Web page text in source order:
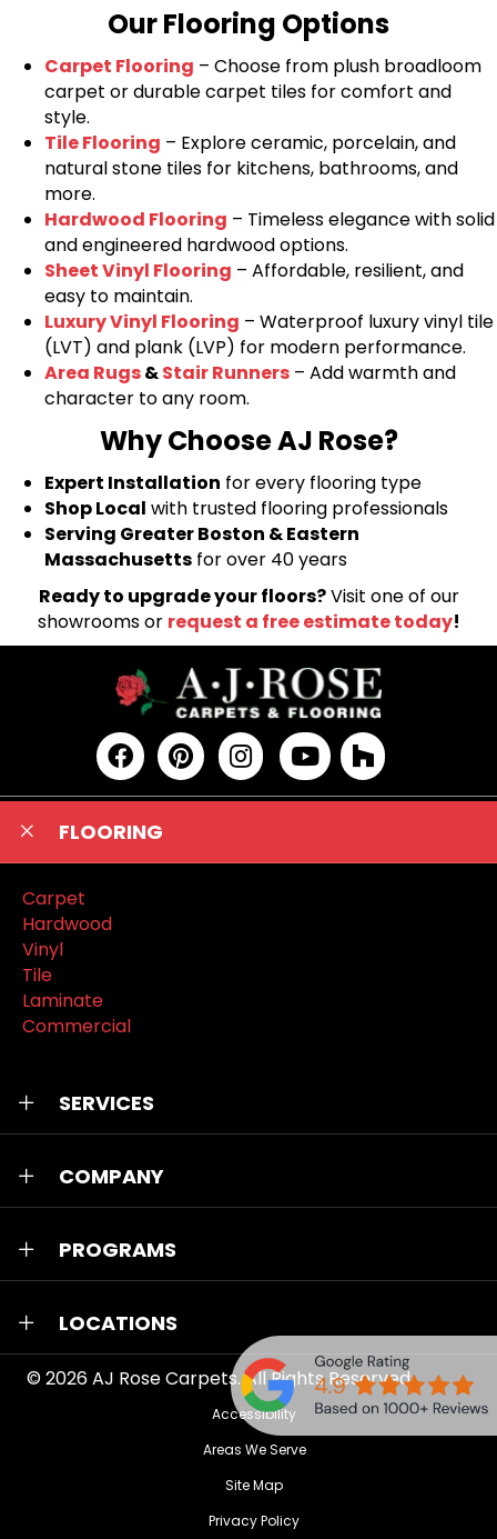
Our Flooring Options
Carpet Flooring – Choose from plush broadloom
carpet or durable carpet tiles for comfort and
style.
Tile Flooring – Explore ceramic, porcelain, and
natural stone tiles for kitchens, bathrooms, and
more.
Hardwood Flooring – Timeless elegance with solid
and engineered hardwood options.
Sheet Vinyl Flooring – Affordable, resilient, and
easy to maintain.
Luxury Vinyl Flooring – Waterproof luxury vinyl tile
(LVT) and plank (LVP) for modern performance.
Area Rugs&Stair Runners – Add warmth and
character to any room.
Why Choose AJ Rose?
Expert Installation for every flooring type
Shop Local with trusted flooring professionals
Serving Greater Boston & Eastern
Massachusetts for over 40 years
Ready to upgrade your floors?Visit one of our
showrooms or request a free estimate today!
FLOORING
Carpet
Hardwood
Vinyl
Tile
Laminate
Commercial
SERVICES
COMPANY
PROGRAMS
LOCATIONS
© 2026AJ Rose Carpets. All Rights Reserved.
Accessibility
Areas We Serve
Site Map
Privacy Policy